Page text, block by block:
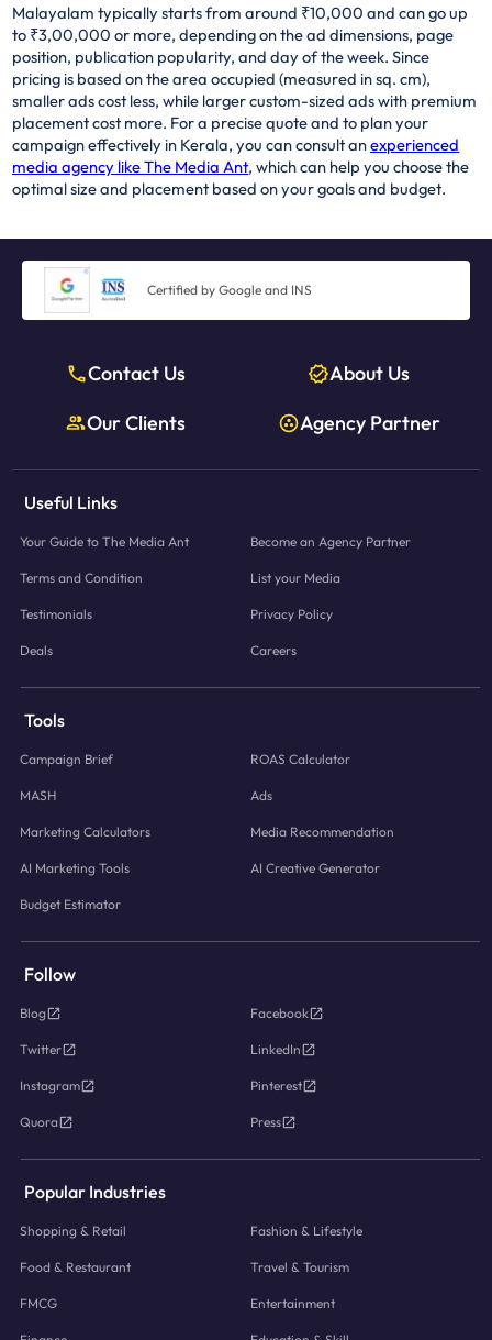
Malayalam typically starts from around ₹10,000 and can go up
to ₹3,00,000 or more, depending on the ad dimensions, page
position, publication popularity, and day of the week. Since
pricing is based on the area occupied (measured in sq. cm),
smaller ads cost less, while larger custom-sized ads with premium
placement cost more. For a precise quote and to plan your
campaign effectively in Kerala, you can consult anexperienced
media agency like The Media Ant, which can help you choose the
optimal size and placement based on your goals and budget.
Certified by Google and INS
Contact Us
About Us
Our Clients
Agency Partner
Useful Links
Your Guide to The Media Ant Become an Agency Partner
Terms and Condition List your Media
Testimonials Privacy Policy
Deals Careers
Tools
Campaign Brief ROAS Calculator
MASH Ads
Marketing Calculators Media Recommendation
AI Marketing Tools AI Creative Generator
Budget Estimator
Follow
Blog Facebook
Twitter LinkedIn
Instagram Pinterest
Quora Press
Popular Industries
Shopping & Retail Fashion & Lifestyle
Food & Restaurant Travel & Tourism
FMCG Entertainment